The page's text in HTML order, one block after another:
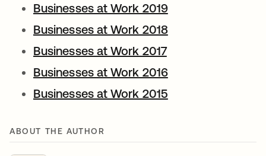
Businesses at Work 2019
Businesses at Work 2018
Businesses at Work 2017
Businesses at Work 2016
Businesses at Work 2015
ABOUT THE AUTHOR